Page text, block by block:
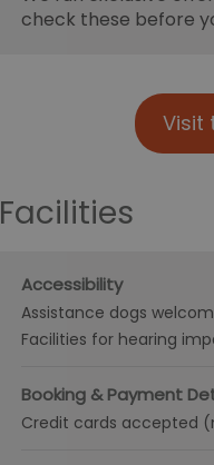
check these before
Visit
Facilities
Accessibility
Assistance dogs
Facilities for hearing
Booking & Payment
Credit cards accepted